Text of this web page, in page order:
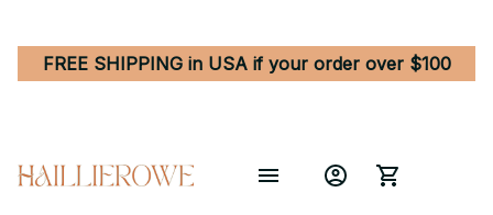
FREE SHIPPING in USA if your order over $100